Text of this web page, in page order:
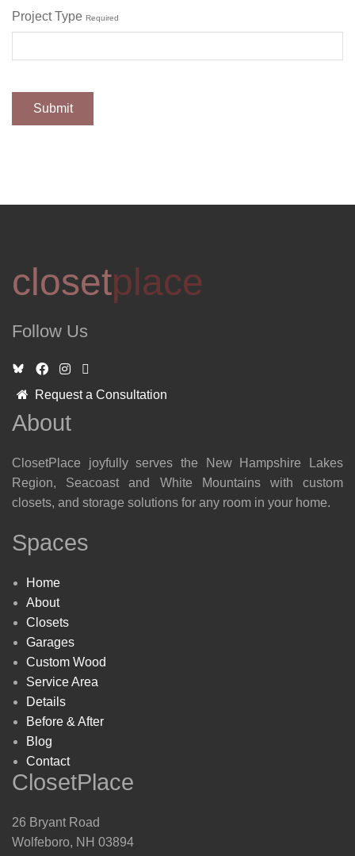
Project Type Required
closetplace
Follow Us
Request a Consultation
About
ClosetPlace joyfully serves the New Hampshire Lakes
Region, Seacoast and White Mountains with custom
closets, and storage solutions for any room in your home.
Spaces
Home
About
Closets
Garages
Custom Wood
Service Area
Details
Before & After
Blog
Contact
ClosetPlace
26 Bryant Road
Wolfeboro, NH 03894